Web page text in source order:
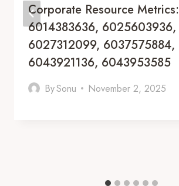
Corporate Resource Metrics:
6014383636, 6025603936,
6027312099, 6037575884,
6043921136, 6043953585
BySonu November 2, 2025